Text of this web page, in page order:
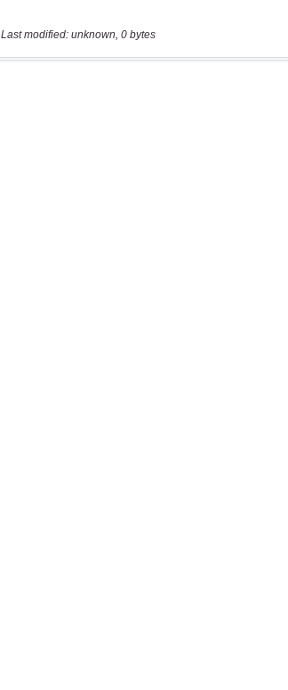
Last modified: unknown, 0 bytes